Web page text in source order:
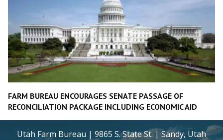
FARM BUREAU ENCOURAGES SENATE PASSAGE OF
RECONCILIATION PACKAGE INCLUDING ECONOMIC AID
Utah Farm Bureau | 9865 S. State St. | Sandy, Utah